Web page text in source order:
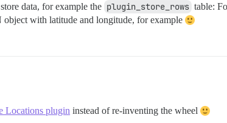
data, for example the plugin_store_rows table:
object with latitude and longitude, for example
Locations plugin instead of re-inventing the wheel